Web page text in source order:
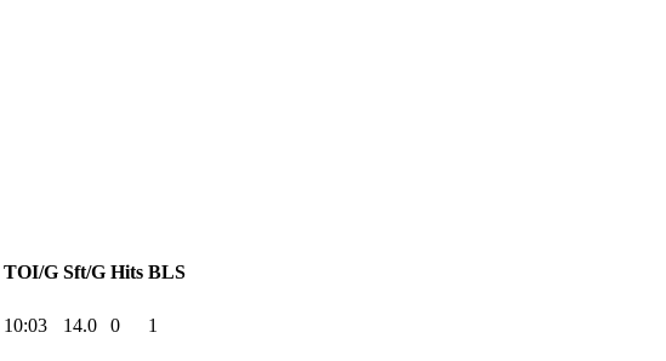
TOI/G Sft/G Hits BLS
10:03 14.0 0
1